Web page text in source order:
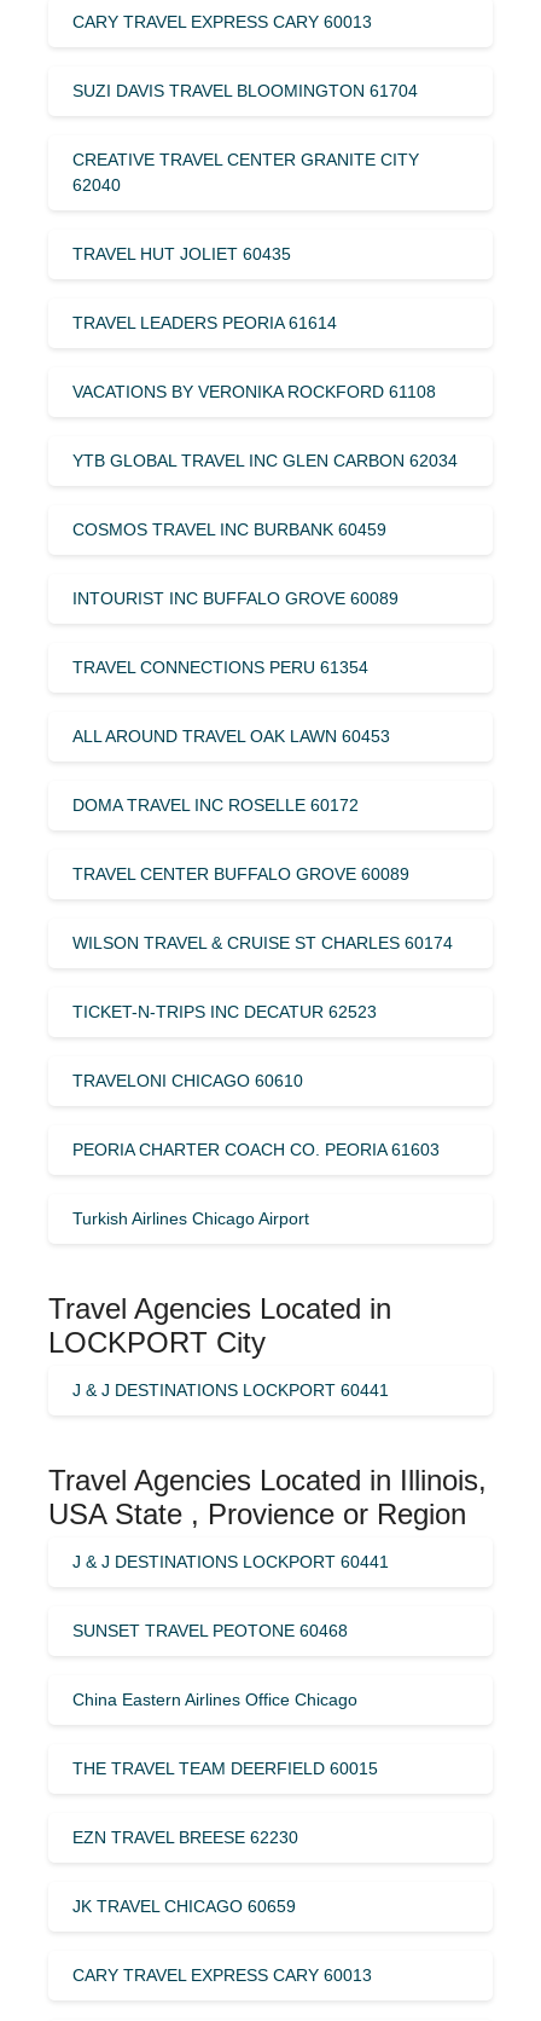
CARY TRAVEL EXPRESS CARY 60013
SUZI DAVIS TRAVEL BLOOMINGTON 61704
CREATIVE TRAVEL CENTER GRANITE CITY
62040
TRAVEL HUT JOLIET 60435
TRAVEL LEADERS PEORIA 61614
VACATIONS BY VERONIKA ROCKFORD 61108
YTB GLOBAL TRAVEL INC GLEN CARBON 62034
COSMOS TRAVEL INC BURBANK 60459
INTOURIST INC BUFFALO GROVE 60089
TRAVEL CONNECTIONS PERU 61354
ALL AROUND TRAVEL OAK LAWN 60453
DOMA TRAVEL INC ROSELLE 60172
TRAVEL CENTER BUFFALO GROVE 60089
WILSON TRAVEL & CRUISE ST CHARLES 60174
TICKET-N-TRIPS INC DECATUR 62523
TRAVELONI CHICAGO 60610
PEORIA CHARTER COACH CO. PEORIA 61603
Turkish Airlines Chicago Airport
Travel Agencies Located in
LOCKPORT City
J & J DESTINATIONS LOCKPORT 60441
Travel Agencies Located in Illinois,
USA State , Provience or Region
J & J DESTINATIONS LOCKPORT 60441
SUNSET TRAVEL PEOTONE 60468
China Eastern Airlines Office Chicago
THE TRAVEL TEAM DEERFIELD 60015
EZN TRAVEL BREESE 62230
JK TRAVEL CHICAGO 60659
CARY TRAVEL EXPRESS CARY 60013